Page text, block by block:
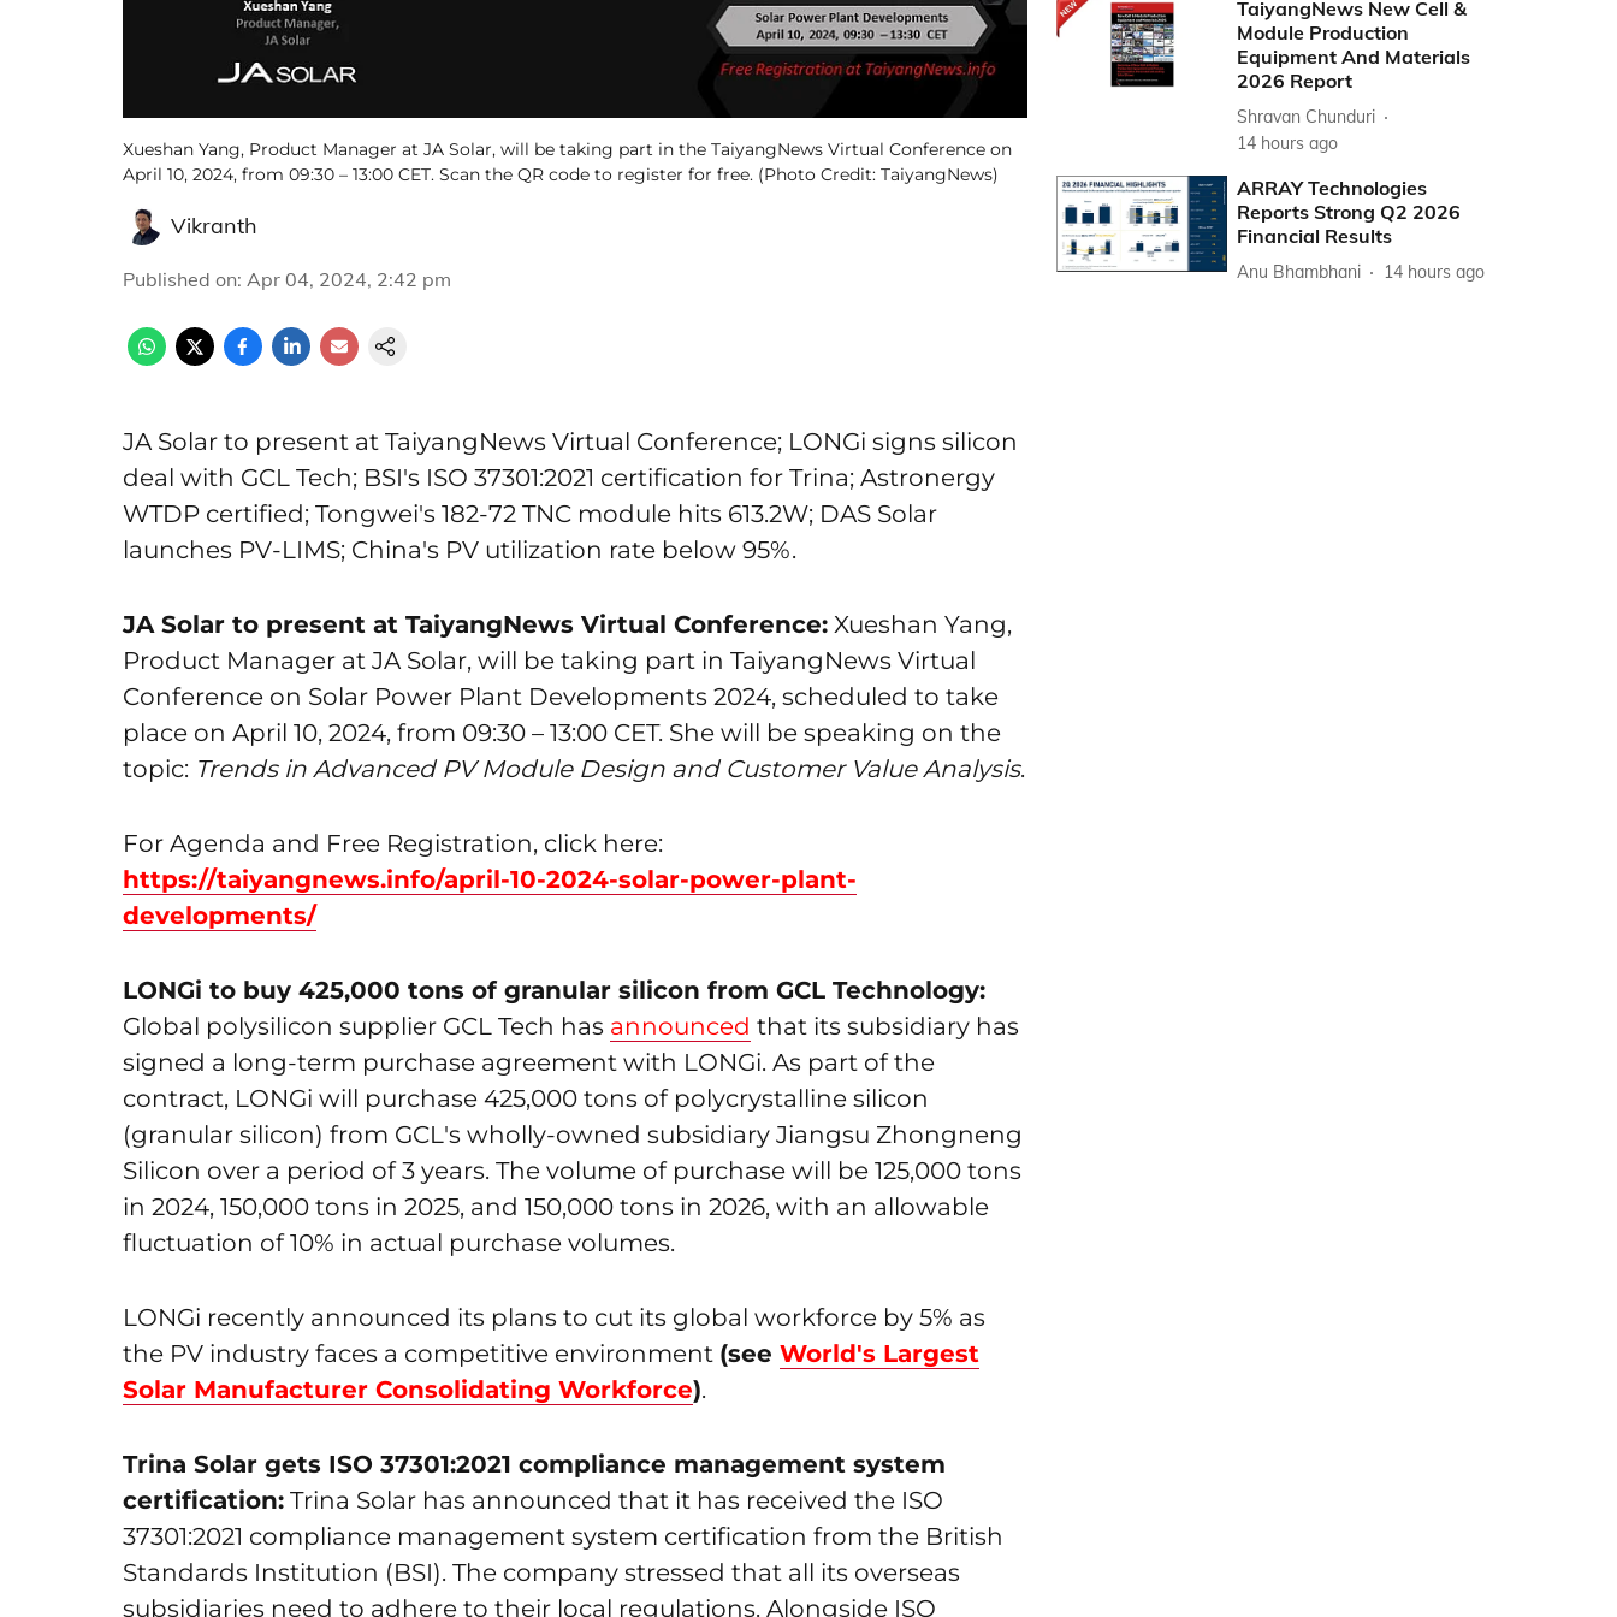
Xueshan Yang, Product Manager at JA Solar, will be taking part in the TaiyangNews Virtual Conference on
April 10, 2024, from 09:30 – 13:00 CET. Scan the QR code to register for free. (Photo Credit: TaiyangNews)
Vikranth
Published on: Apr 04, 2024, 2:42 pm
JA Solar to present at TaiyangNews Virtual Conference; LONGi signs silicon
deal with GCL Tech; BSI's ISO 37301:2021 certification for Trina; Astronergy
WTDP certified; Tongwei's 182-72 TNC module hits 613.2W; DAS Solar
launches PV-LIMS; China's PV utilization rate below 95%.
JA Solar to present at TaiyangNews Virtual Conference: Xueshan Yang,
Product Manager at JA Solar, will be taking part in TaiyangNews Virtual
Conference on Solar Power Plant Developments 2024, scheduled to take
place on April 10, 2024, from 09:30 – 13:00 CET. She will be speaking on the
topic: Trends in Advanced PV Module Design and Customer Value Analysis.
For Agenda and Free Registration, click here:
https://taiyangnews.info/april-10-2024-solar-power-plant-
developments/
LONGi to buy 425,000 tons of granular silicon from GCL Technology:
Global polysilicon supplier GCL Tech has announced that its subsidiary has
signed a long-term purchase agreement with LONGi. As part of the
contract, LONGi will purchase 425,000 tons of polycrystalline silicon
(granular silicon) from GCL's wholly-owned subsidiary Jiangsu Zhongneng
Silicon over a period of 3 years. The volume of purchase will be 125,000 tons
in 2024, 150,000 tons in 2025, and 150,000 tons in 2026, with an allowable
fluctuation of 10% in actual purchase volumes.
LONGi recently announced its plans to cut its global workforce by 5% as
the PV industry faces a competitive environment (see World's Largest
Solar Manufacturer Consolidating Workforce).
Trina Solar gets ISO 37301:2021 compliance management system
certification: Trina Solar has announced that it has received the ISO
37301:2021 compliance management system certification from the British
Standards Institution (BSI). The company stressed that all its overseas
subsidiaries need to adhere to their local regulations. Alongside ISO
TaiyangNews New Cell &
Module Production
Equipment And Materials
2026 Report
Shravan Chunduri
14 hours ago
ARRAY Technologies
Reports Strong Q2 2026
Financial Results
Anu Bhambhani 14 hours ago